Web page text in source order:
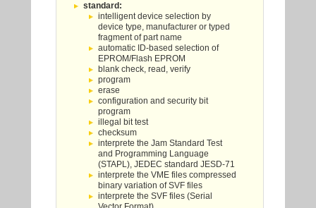
standard:
intelligent device selection by
device type, manufacturer or typed
fragment of part name
automatic ID-based selection of
EPROM/Flash EPROM
blank check, read, verify
program
erase
configuration and security bit
program
illegal bit test
checksum
interprete the Jam Standard Test
and Programming Language
(STAPL), JEDEC standard JESD-71
interprete the VME files compressed
binary variation of SVF files
interprete the SVF files (Serial